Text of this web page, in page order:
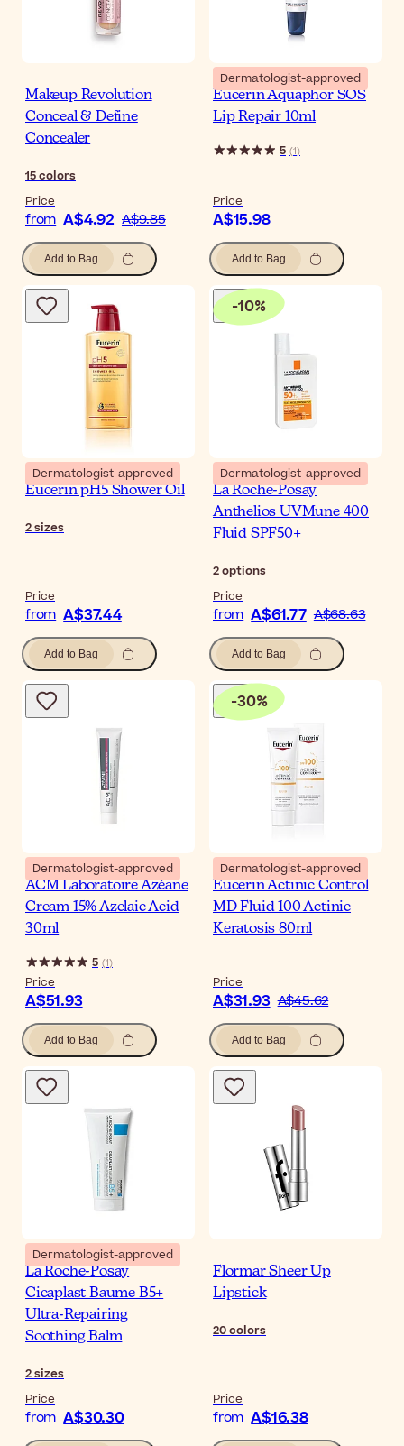
Makeup Revolution
Conceal & Define
Concealer
15colors
Price
from A$4.92 A$9.85
Add to Bag
Dermatologist-approved
Eucerin Aquaphor SOS
Lip Repair 10ml
5 (1)
Price
A$15.98
Add to Bag
Dermatologist-approved
Eucerin pH5 Shower Oil
2sizes
Price
from A$37.44
Add to Bag
-10%
Dermatologist-approved
La Roche-Posay
Anthelios UVMune 400
Fluid SPF50+
2options
Price
from A$61.77 A$68.63
Add to Bag
Dermatologist-approved
ACM Laboratoire Azéane
Cream 15% Azelaic Acid
30ml
5 (1)
Price
A$51.93
Add to Bag
-30%
Dermatologist-approved
Eucerin Actinic Control
MD Fluid 100 Actinic
Keratosis 80ml
Price
A$31.93 A$45.62
Add to Bag
Dermatologist-approved
La Roche-Posay
Cicaplast Baume B5+
Ultra-Repairing
Soothing Balm
2sizes
Price
from A$30.30
Flormar Sheer Up
Lipstick
20colors
Price
from A$16.38